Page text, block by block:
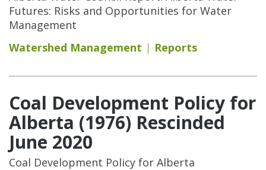
Futures: Risks and Opportunities for Water
Management
Watershed Management
Reports
Coal Development Policy for
Alberta (1976) Rescinded
June 2020
Coal Development Policy for Alberta